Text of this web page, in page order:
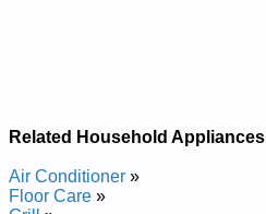
Related Household Appliances
Air Conditioner »
Floor Care »